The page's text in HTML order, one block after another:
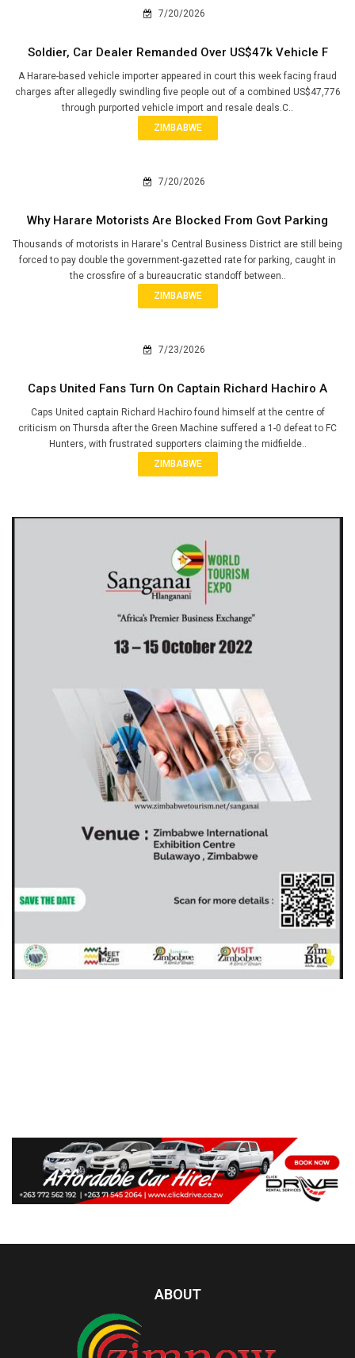
7/20/2026
Soldier, Car Dealer Remanded Over US$47k Vehicle F
A Harare-based vehicle importer appeared in court this week facing fraud
charges after allegedly swindling five people out of a combined US$47,776
through purported vehicle import and resale deals.C..
ZIMBABWE
7/20/2026
Why Harare Motorists Are Blocked From Govt Parking
Thousands of motorists in Harare's Central Business District are still being
forced to pay double the government-gazetted rate for parking, caught in
the crossfire of a bureaucratic standoff between..
ZIMBABWE
7/23/2026
Caps United Fans Turn On Captain Richard Hachiro A
Caps United captain Richard Hachiro found himself at the centre of
criticism on Thursda after the Green Machine suffered a 1-0 defeat to FC
Hunters, with frustrated supporters claiming the midfielde..
ZIMBABWE
ABOUT